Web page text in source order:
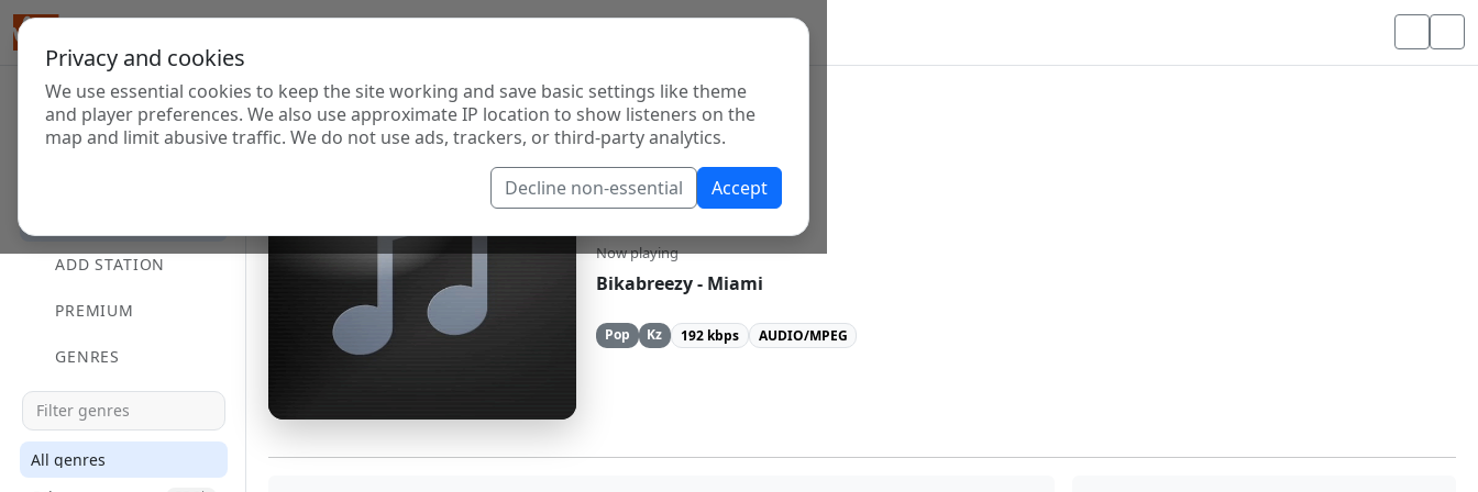
Privacy and cookies
We use essential cookies to keep the site working and save basic settings like theme
and player preferences. We also use approximate IP location to show listeners on the
map and limit abusive traffic. We do not use ads, trackers, or third-party analytics.
Decline non-essential Accept
ADD STATION
PREMIUM
GENRES
All genres
Beu FM
Now playing
Bikabreezy - Miami
Pop Kz 192 kbps AUDIO/MPEG